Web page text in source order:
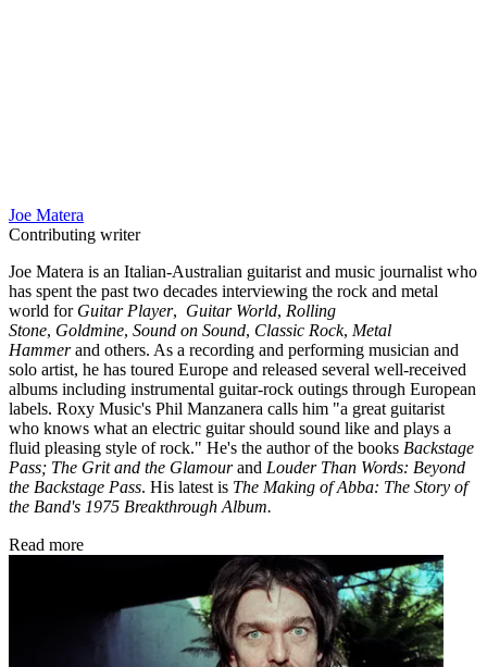
Joe Matera
Contributing writer
Joe Matera is an Italian-Australian guitarist and music journalist who
has spent the past two decades interviewing the rock and metal
world for Guitar Player, Guitar World, Rolling
Stone, Goldmine, Sound on Sound, Classic Rock, Metal
Hammerand others. As a recording and performing musician and
solo artist, he has toured Europe and released several well-received
albums including instrumental guitar-rock outings through European
labels. Roxy Music's Phil Manzanera calls him "a great guitarist
who knows what an electric guitar should sound like and plays a
fluid pleasing style of rock." He's the author of the books Backstage
Pass; The Grit and the Glamourand Louder Than Words: Beyond
the Backstage Pass. His latest is The Making of Abba: The Story of
the Band's 1975 Breakthrough Album.
Read more